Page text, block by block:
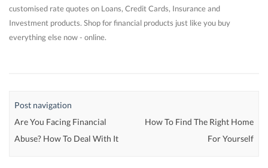
customised rate quotes on Loans, Credit Cards, Insurance and
Investment products. Shop for financial products just like you buy
everything else now - online.
Post navigation
Are You Facing Financial
Abuse? How To Deal With It
How To Find The Right Home
For Yourself